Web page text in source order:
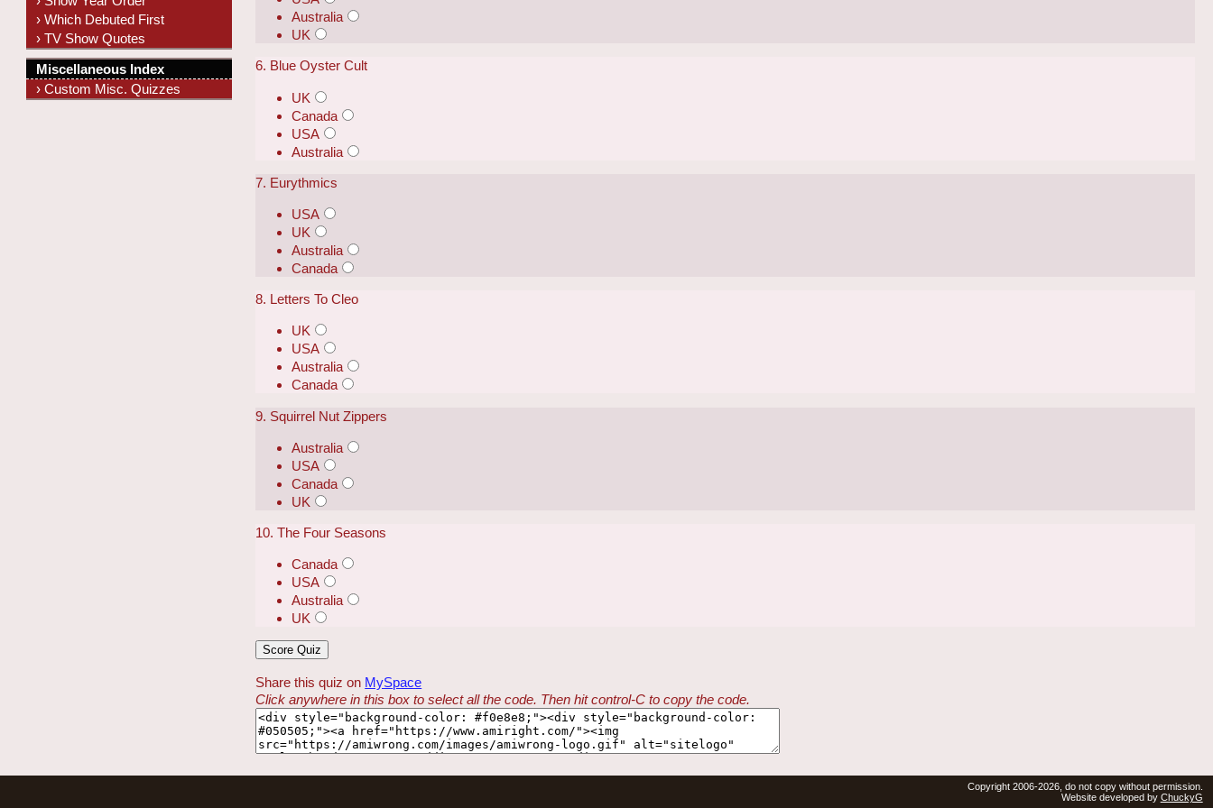
Australia
UK
6. Blue Oyster Cult
UK
Canada
USA
Australia
7. Eurythmics
USA
UK
Australia
Canada
8. Letters To Cleo
UK
USA
Australia
Canada
9. Squirrel Nut Zippers
Australia
USA
Canada
UK
10. The Four Seasons
Canada
USA
Australia
UK
Share this quiz on MySpace
Click anywhere in this box to select all the code. Then hit control-C to copy the code.
› Which Debuted First
› TV Show Quotes
Miscellaneous Index
› Custom Misc. Quizzes
Copyright 2006-2026, do not copy without permission.
Website developed by ChuckyG